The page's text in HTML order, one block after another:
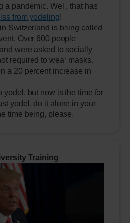
a pandemic. Well, that has
from yodeling!
Switzerland is being called
Over 600 people
were asked to socially
required to wear masks.
a 20 percent increase in
yodel, but now is the time for
yodel, do it alone in your
time being, please.
Training